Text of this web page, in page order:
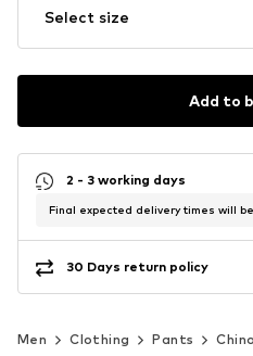
Select size
Add to
2 - 3 working days
Final expected delivery times will
30 Days return policy
Men Clothing Pants